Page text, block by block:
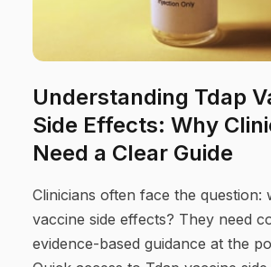
Understanding Tdap
Side Effects: Why
Need a Clear Guide
Clinicians often face the question:
vaccine side effects? They need
evidence-based guidance at the